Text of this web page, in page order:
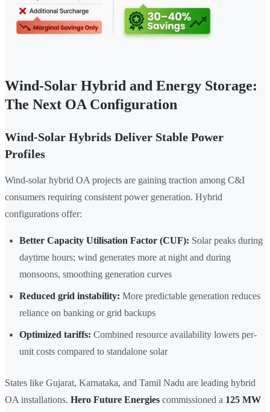
Wind-Solar Hybrid and Energy Storage:
The Next OA Configuration
Wind-Solar Hybrids Deliver Stable Power
Profiles
Wind-solar hybrid OA projects are gaining traction among C&I
consumers requiring consistent power generation. Hybrid
configurations offer:
Better Capacity Utilisation Factor (CUF): Solar peaks during
daytime hours; wind generates more at night and during
monsoons, smoothing generation curves
Reduced grid instability: More predictable generation reduces
reliance on banking or grid backups
Optimized tariffs: Combined resource availability lowers per-
unit costs compared to standalone solar
States like Gujarat, Karnataka, and Tamil Nadu are leading hybrid
OA installations. Hero Future Energies commissioned a 125 MW